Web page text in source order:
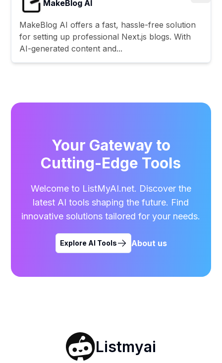
MakeBlog AI
MakeBlog AI offers a fast, hassle-free solution
for setting up professional Next.js blogs. With
AI-generated content and...
Your Gateway to
Cutting-Edge Tools
Welcome to ListMyAI.net. Discover the
latest AI tools shaping the future. Find
innovative solutions tailored for your needs.
Explore AI Tools About us
Listmyai